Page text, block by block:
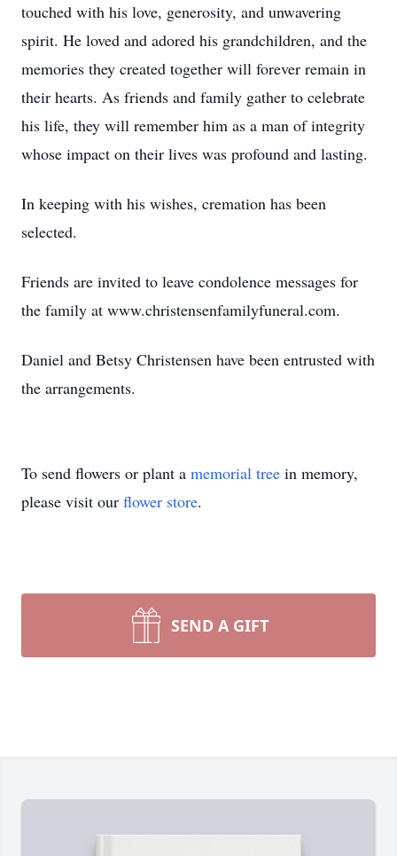
touched with his love, generosity, and unwavering
spirit. He loved and adored his grandchildren, and the
memories they created together will forever remain in
their hearts. As friends and family gather to celebrate
his life, they will remember him as a man of integrity
whose impact on their lives was profound and lasting.
In keeping with his wishes, cremation has been
selected.
Friends are invited to leave condolence messages for
the family at www.christensenfamilyfuneral.com.
Daniel and Betsy Christensen have been entrusted with
the arrangements.
To send flowers or plant a memorial tree in memory,
please visit our flower store.
SEND A GIFT